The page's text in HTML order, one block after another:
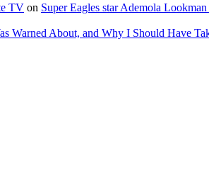
TV on Super Eagles star Ademola
Warned About, and Why I Should Have